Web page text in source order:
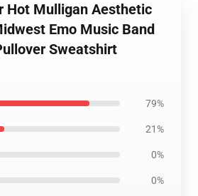
Hot Mulligan Aesthetic
Emo Music Band
Sweatshirt
79%
21%
0%
0%